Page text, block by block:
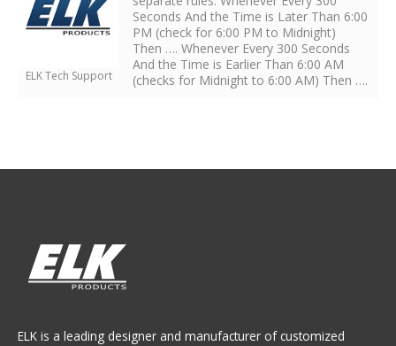
ELK Tech Support
Seconds And the Time is Later Than 6:00
PM (check for 6:00 PM to Midnight)
Then …. Whenever Every 300 Seconds
And the Time is Earlier Than 6:00 AM
(checks for Midnight to 6:00 AM) Then ….
ELK is a leading designer and manufacturer of customized